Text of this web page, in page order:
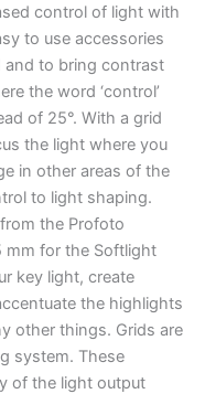
control of light with
to use accessories
and to bring contrast
the word ‘control’
of 25°. With a grid
the light where you
in other areas of the
to light shaping.
the Profoto
mm for the Softlight
key light, create
the highlights
other things. Grids are
system. These
of the light output